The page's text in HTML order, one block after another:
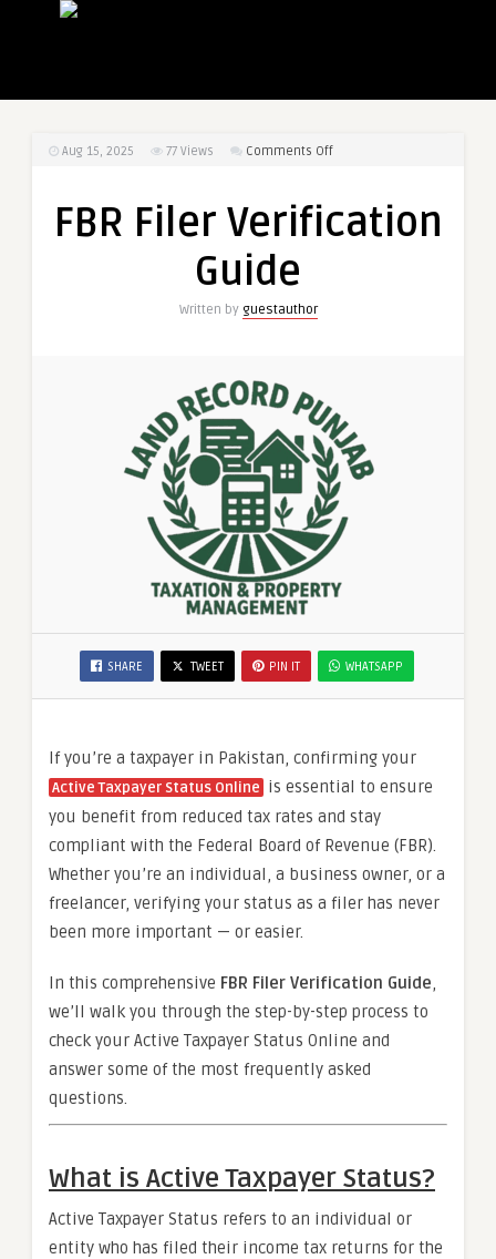
Aug 15, 2025 77 Views Comments Offon
Verification
FBR Filer Verification
Guide
Written by guestauthor
SHARE TWEET PIN IT WHATSAPP
If you’re a taxpayer in Pakistan, confirming your
Active Taxpayer Status Online is essential to ensure
you benefit from reduced tax rates and stay
compliant with the Federal Board of Revenue (FBR).
Whether you’re an individual, a business owner, or a
freelancer, verifying your status as a filer has never
been more important — or easier.
In this comprehensive FBR Filer Verification Guide,
we’ll walk you through the step-by-step process to
check your Active Taxpayer Status Online and
answer some of the most frequently asked
questions.
What is Active Taxpayer Status?
Active Taxpayer Status refers to an individual or
entity who has filed their income tax returns for the